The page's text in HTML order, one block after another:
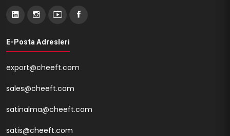
E-Posta Adresleri
export@cheeft.com
sales@cheeft.com
satinalma@cheeft.com
satis@cheeft.com